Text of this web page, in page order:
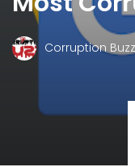
Corruption Buzz